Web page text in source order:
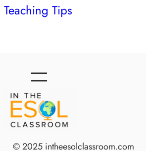
Teaching Tips
© 2025 intheesolclassroom.com